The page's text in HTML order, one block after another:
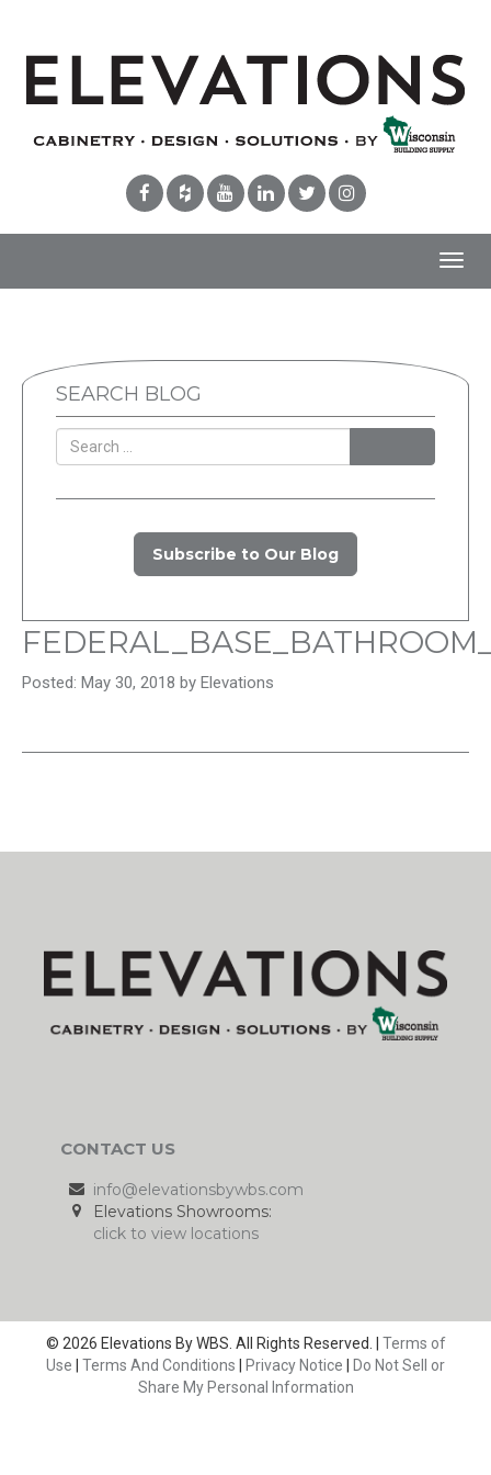
SEARCH BLOG
Subscribe to Our Blog
Posted: May 30, 2018 by Elevations
CONTACT US
info@elevationsbywbs.com
Elevations Showrooms:
click to view locations
© 2026 Elevations By WBS. All Rights Reserved. | Terms of
Use
Terms And Conditions Privacy Notice
Do Not Sell or
Share My Personal Information